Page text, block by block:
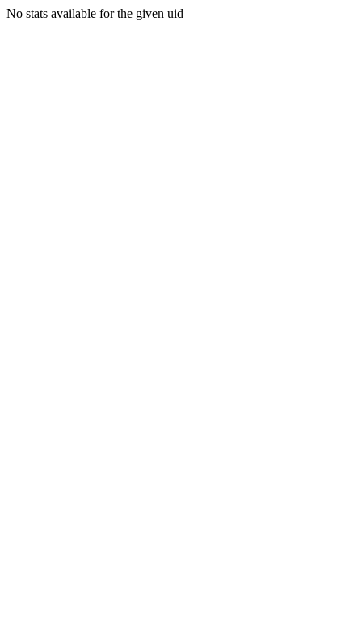
No stats available for the given uid